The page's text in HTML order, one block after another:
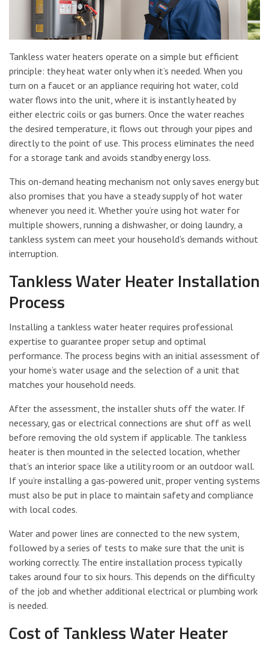
Tankless water heaters operate on a simple but efficient
principle: they heat water only when it’s needed. When you
turn on a faucet or an appliance requiring hot water, cold
water flows into the unit, where it is instantly heated by
either electric coils or gas burners. Once the water reaches
the desired temperature, it flows out through your pipes and
directly to the point of use. This process eliminates the need
for a storage tank and avoids standby energy loss.
This on-demand heating mechanism not only saves energy but
also promises that you have a steady supply of hot water
whenever you need it. Whether you’re using hot water for
multiple showers, running a dishwasher, or doing laundry, a
tankless system can meet your household’s demands without
interruption.
Tankless Water Heater Installation
Process
Installing a tankless water heater requires professional
expertise to guarantee proper setup and optimal
performance. The process begins with an initial assessment of
your home’s water usage and the selection of a unit that
matches your household needs.
After the assessment, the installer shuts off the water. If
necessary, gas or electrical connections are shut off as well
before removing the old system if applicable. The tankless
heater is then mounted in the selected location, whether
that’s an interior space like a utility room or an outdoor wall.
If you’re installing a gas-powered unit, proper venting systems
must also be put in place to maintain safety and compliance
with local codes.
Water and power lines are connected to the new system,
followed by a series of tests to make sure that the unit is
working correctly. The entire installation process typically
takes around four to six hours. This depends on the difficulty
of the job and whether additional electrical or plumbing work
is needed.
Cost of Tankless Water Heater